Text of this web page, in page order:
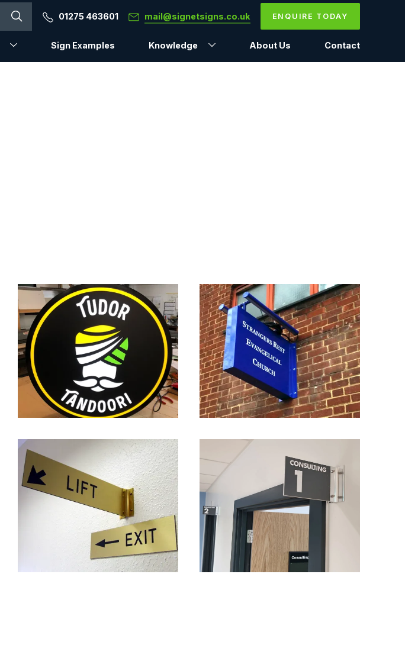
01275 463601 mail@signetsigns.co.uk ENQUIRE TODAY
Sign Examples Knowledge About Us Contact